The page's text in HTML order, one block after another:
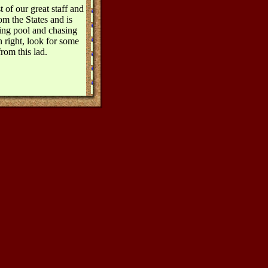
of our great staff and
the States and is
pool and chasing
right, look for some
this lad.